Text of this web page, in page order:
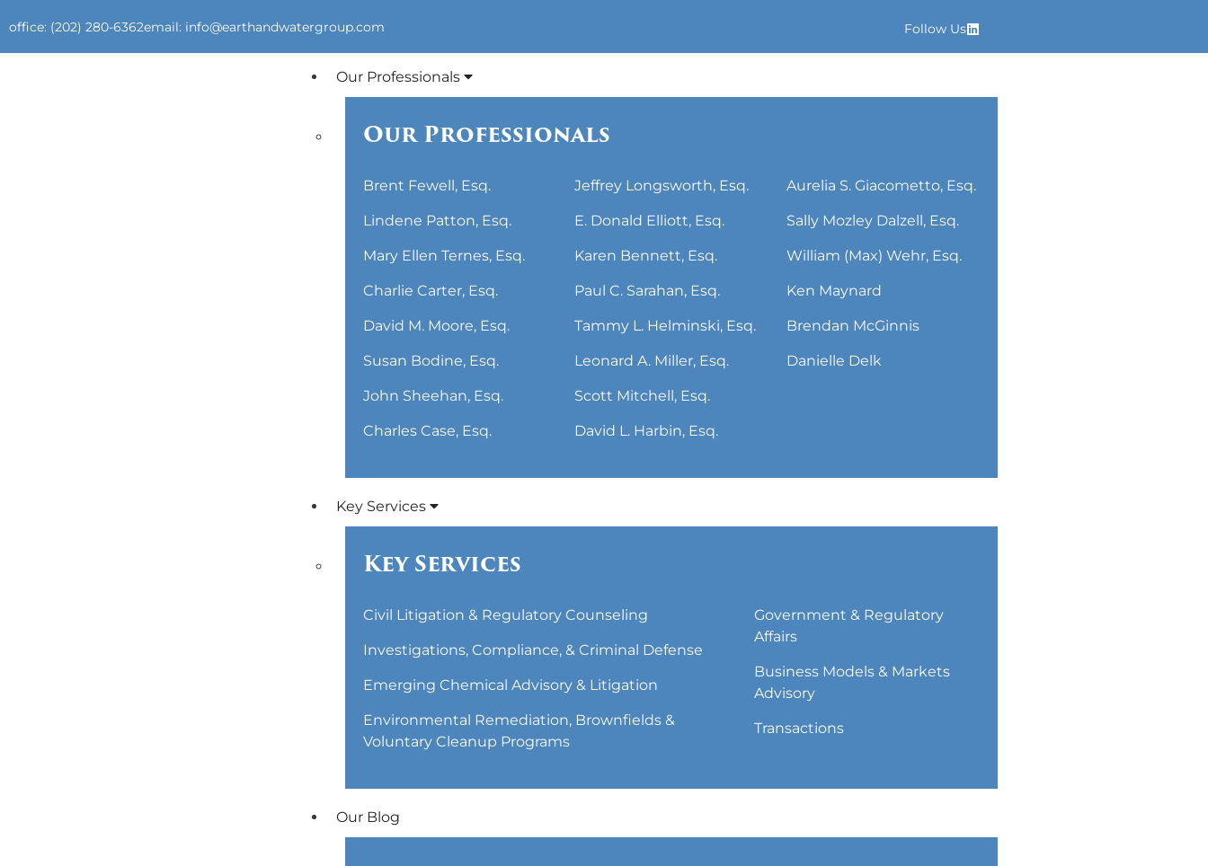
office: (202) 280-6362email: info@earthandwatergroup.com Follow Us
Our Professionals
Our Professionals
Brent Fewell, Esq.
Lindene Patton, Esq.
Mary Ellen Ternes, Esq.
Charlie Carter, Esq.
David M. Moore, Esq.
Susan Bodine, Esq.
John Sheehan, Esq.
Charles Case, Esq.
Jeffrey Longsworth, Esq.
E. Donald Elliott, Esq.
Karen Bennett, Esq.
Paul C. Sarahan, Esq.
Tammy L. Helminski, Esq.
Leonard A. Miller, Esq.
Scott Mitchell, Esq.
David L. Harbin, Esq.
Aurelia S. Giacometto, Esq.
Sally Mozley Dalzell, Esq.
William (Max) Wehr, Esq.
Ken Maynard
Brendan McGinnis
Danielle Delk
Key Services
Key Services
Civil Litigation & Regulatory Counseling
Investigations, Compliance, & Criminal Defense
Emerging Chemical Advisory & Litigation
Environmental Remediation, Brownfields &
Voluntary Cleanup Programs
Government & Regulatory
Affairs
Business Models & Markets
Advisory
Transactions
Our Blog